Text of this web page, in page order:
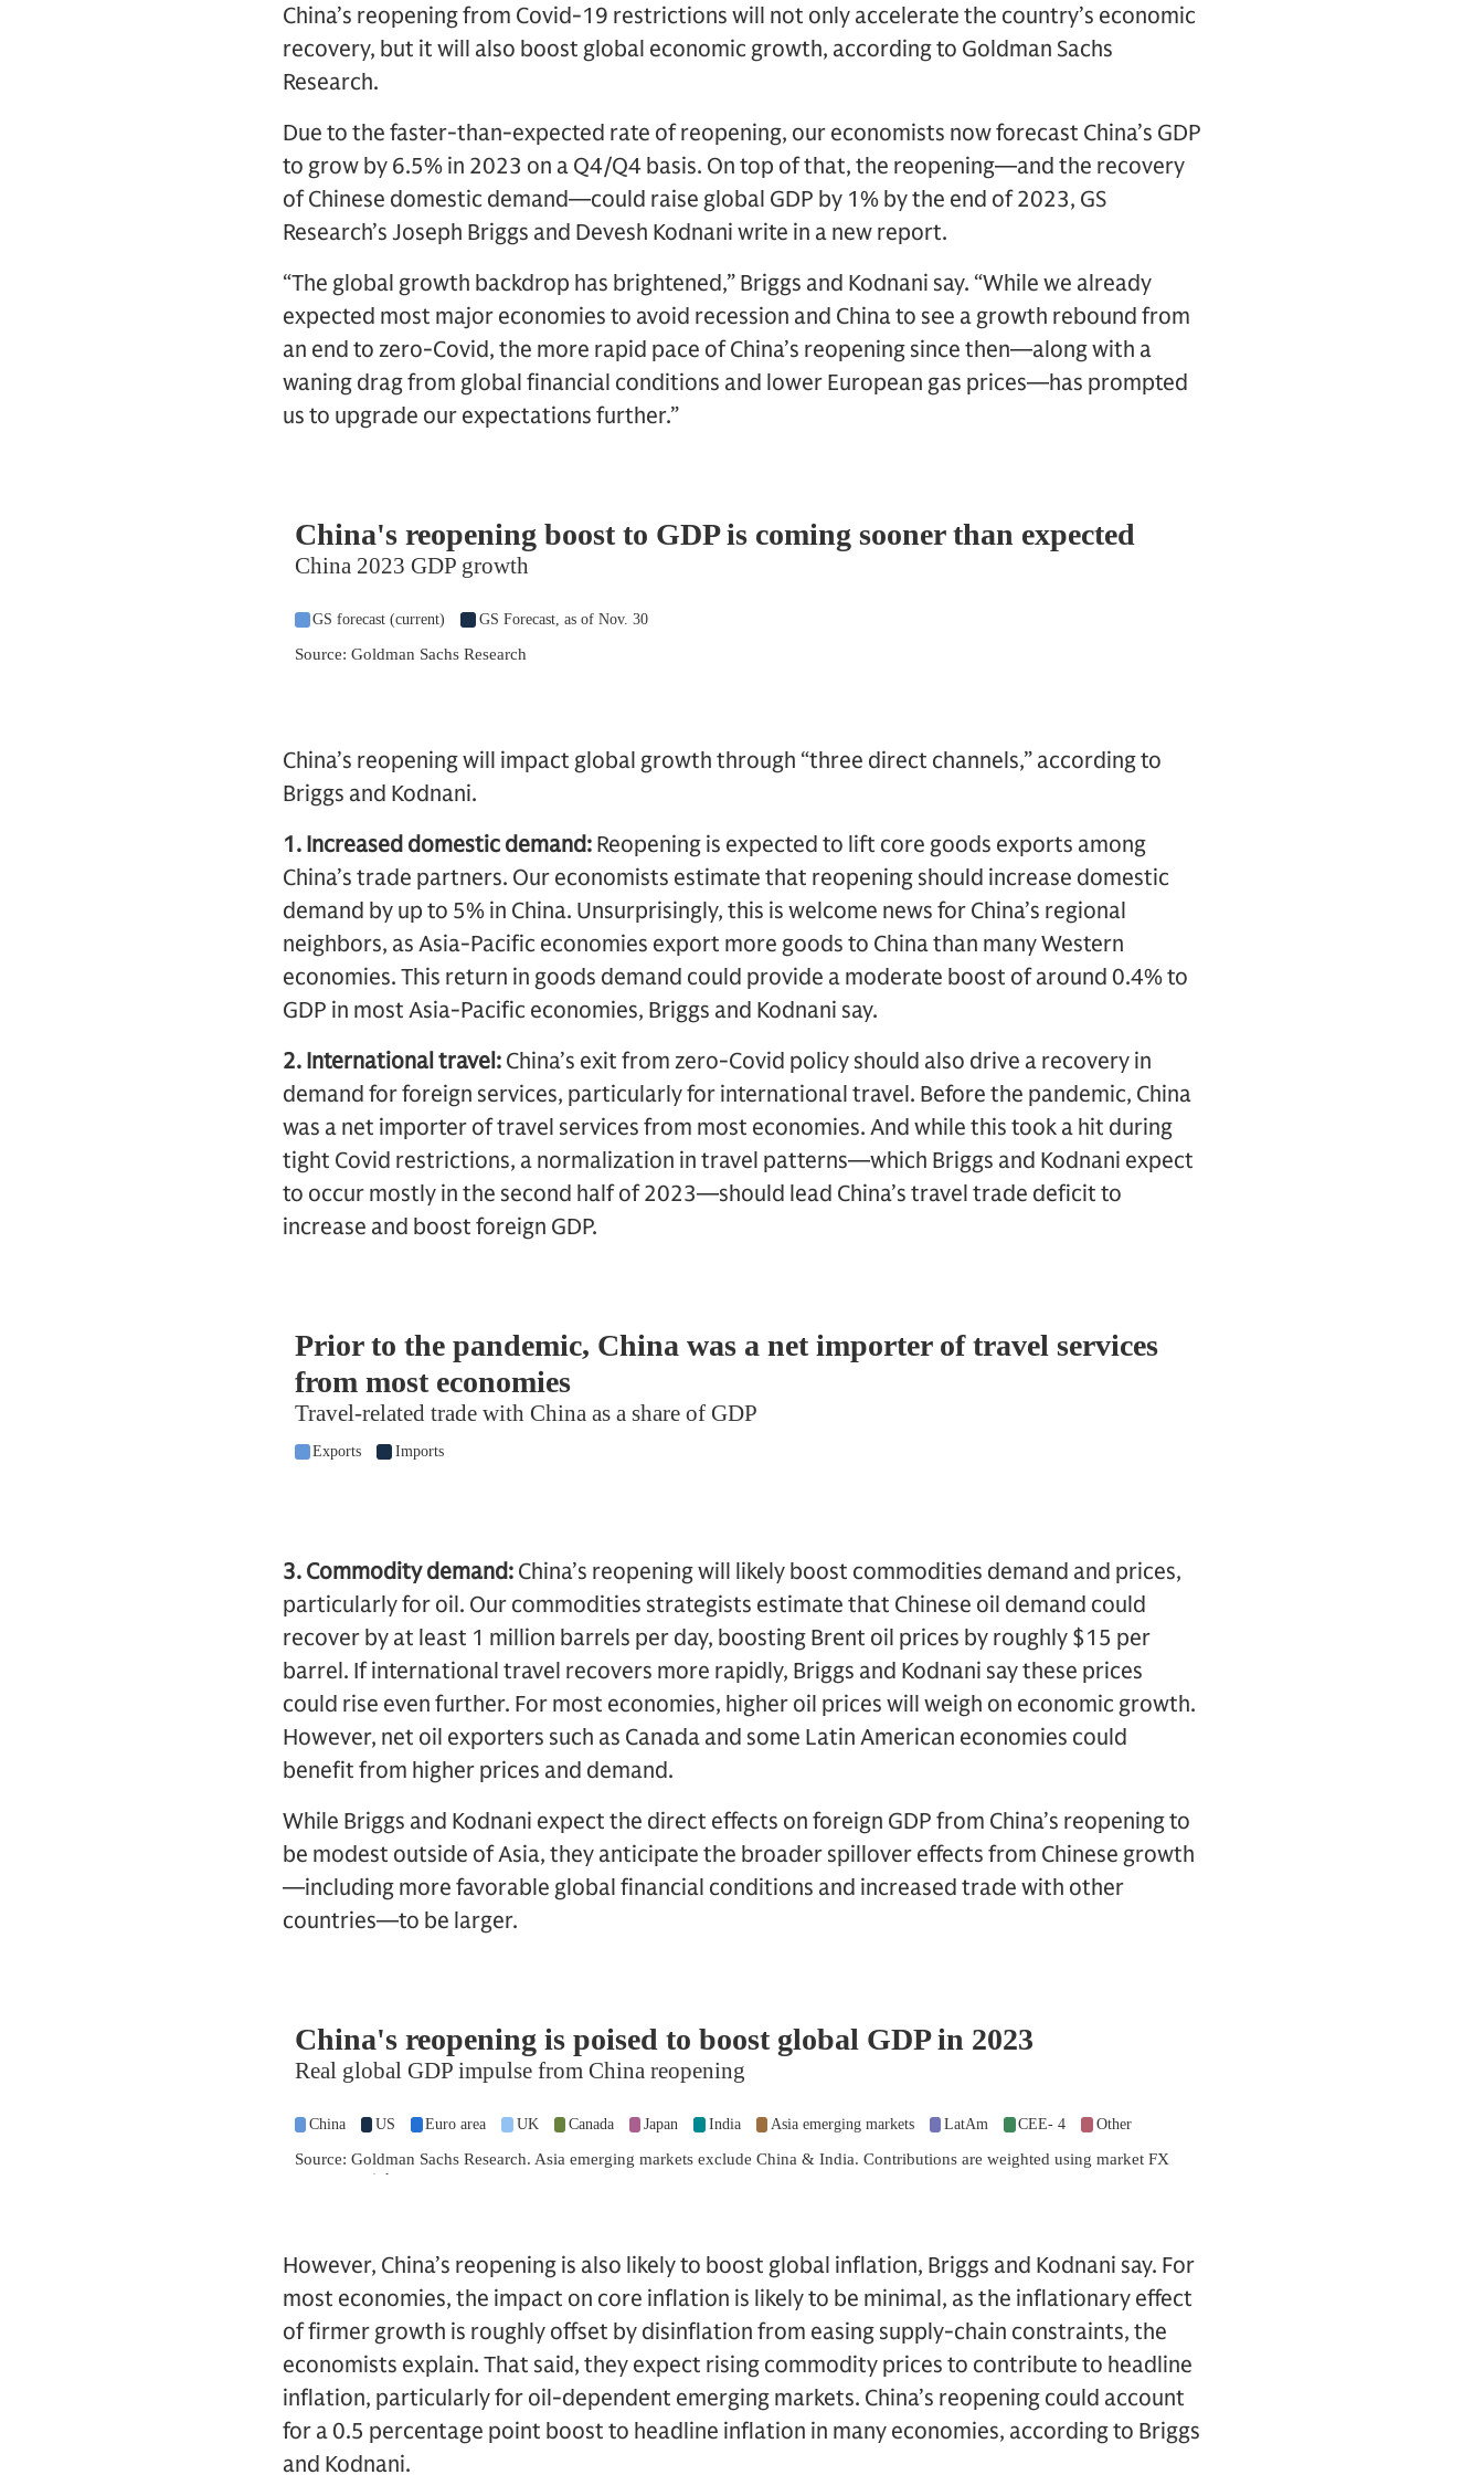
China’s reopening from Covid-19 restrictions will not only accelerate the country’s economic
recovery, but it will also boost global economic growth, according to Goldman Sachs
Research.
Due to the faster-than-expected rate of reopening, our economists now forecast China’s GDP
to grow by 6.5% in 2023 on a Q4/Q4 basis. On top of that, the reopening—and the recovery
of Chinese domestic demand—could raise global GDP by 1% by the end of 2023, GS
Research’s Joseph Briggs and Devesh Kodnani write in a new report.
“The global growth backdrop has brightened,” Briggs and Kodnani say. “While we already
expected most major economies to avoid recession and China to see a growth rebound from
an end to zero-Covid, the more rapid pace of China’s reopening since then—along with a
waning drag from global financial conditions and lower European gas prices—has prompted
us to upgrade our expectations further.”
China’s reopening will impact global growth through “three direct channels,” according to
Briggs and Kodnani.
1. Increased domestic demand: Reopening is expected to lift core goods exports among
China’s trade partners. Our economists estimate that reopening should increase domestic
demand by up to 5% in China. Unsurprisingly, this is welcome news for China’s regional
neighbors, as Asia-Pacific economies export more goods to China than many Western
economies. This return in goods demand could provide a moderate boost of around 0.4% to
GDP in most Asia-Pacific economies, Briggs and Kodnani say.
2. International travel: China’s exit from zero-Covid policy should also drive a recovery in
demand for foreign services, particularly for international travel. Before the pandemic, China
was a net importer of travel services from most economies. And while this took a hit during
tight Covid restrictions, a normalization in travel patterns—which Briggs and Kodnani expect
to occur mostly in the second half of 2023—should lead China’s travel trade deficit to
increase and boost foreign GDP.
3. Commodity demand: China’s reopening will likely boost commodities demand and prices,
particularly for oil. Our commodities strategists estimate that Chinese oil demand could
recover by at least 1 million barrels per day, boosting Brent oil prices by roughly $15 per
barrel. If international travel recovers more rapidly, Briggs and Kodnani say these prices
could rise even further. For most economies, higher oil prices will weigh on economic growth.
However, net oil exporters such as Canada and some Latin American economies could
benefit from higher prices and demand.
While Briggs and Kodnani expect the direct effects on foreign GDP from China’s reopening to
be modest outside of Asia, they anticipate the broader spillover effects from Chinese growth
—including more favorable global financial conditions and increased trade with other
countries—to be larger.
However, China’s reopening is also likely to boost global inflation, Briggs and Kodnani say. For
most economies, the impact on core inflation is likely to be minimal, as the inflationary effect
of firmer growth is roughly offset by disinflation from easing supply-chain constraints, the
economists explain. That said, they expect rising commodity prices to contribute to headline
inflation, particularly for oil-dependent emerging markets. China’s reopening could account
for a 0.5 percentage point boost to headline inflation in many economies, according to Briggs
and Kodnani.